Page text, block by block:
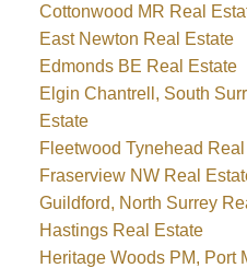
Cottonwood MR Real
East Newton Real Estate
Edmonds BE Real Estate
Elgin Chantrell, South
Estate
Fleetwood Tynehead
Fraserview NW Real
Guildford, North Surrey
Hastings Real Estate
Heritage Woods PM, Port